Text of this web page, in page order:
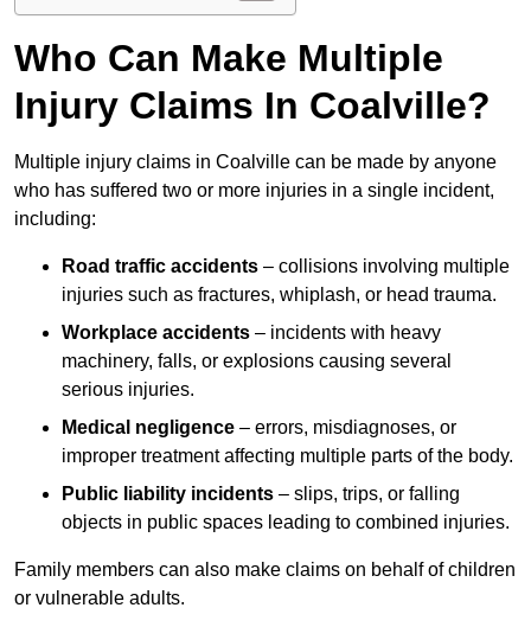
Who Can Make Multiple
Injury Claims In Coalville?
Multiple injury claims in Coalville can be made by anyone
who has suffered two or more injuries in a single incident,
including:
Road traffic accidents – collisions involving multiple
injuries such as fractures, whiplash, or head trauma.
Workplace accidents – incidents with heavy
machinery, falls, or explosions causing several
serious injuries.
Medical negligence – errors, misdiagnoses, or
improper treatment affecting multiple parts of the body.
Public liability incidents – slips, trips, or falling
objects in public spaces leading to combined injuries.
Family members can also make claims on behalf of children
or vulnerable adults.